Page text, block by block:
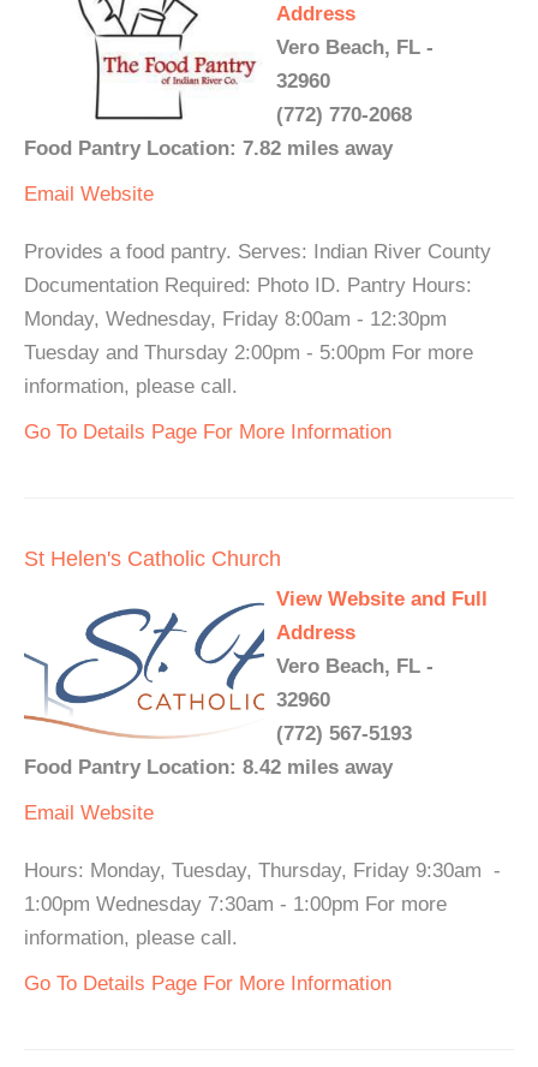
Address
Vero Beach, FL -
32960
(772) 770-2068
Food Pantry Location: 7.82 miles away
Email Website
Provides a food pantry. Serves: Indian River County
Documentation Required: Photo ID. Pantry Hours:
Monday, Wednesday, Friday 8:00am - 12:30pm
Tuesday and Thursday 2:00pm - 5:00pm For more
information, please call.
Go To Details Page For More Information
St Helen's Catholic Church
View Website and Full
Address
Vero Beach, FL -
32960
(772) 567-5193
Food Pantry Location: 8.42 miles away
Email Website
Hours: Monday, Tuesday, Thursday, Friday 9:30am -
1:00pm Wednesday 7:30am - 1:00pm For more
information, please call.
Go To Details Page For More Information